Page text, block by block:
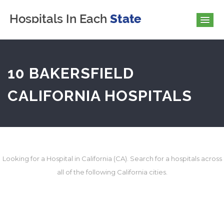
10 BAKERSFIELD
CALIFORNIA HOSPITALS
Looking for a Hospital in California (CA). Search for a hospitals across
all of the following California cities.